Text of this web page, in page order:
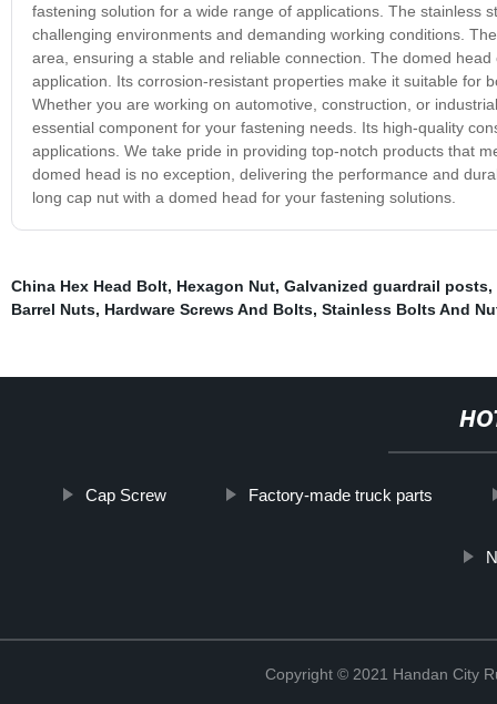
fastening solution for a wide range of applications. The stainless
challenging environments and demanding working conditions.
area, ensuring a stable and reliable connection. The domed
application. Its corrosion-resistant properties make it suitable for
Whether you are working on automotive, construction, or
essential component for your fastening needs. Its high-quality
applications. We take pride in providing top-notch products that
domed head is no exception, delivering the performance and
long cap nut with a domed head for your fastening solutions.
China Hex Head Bolt, Hexagon Nut, Galvanized guardrail posts,
Barrel Nuts, Hardware Screws And Bolts, Stainless Bolts And
Cap Screw Factory-made truck parts
Copyright © 2021 Handan City